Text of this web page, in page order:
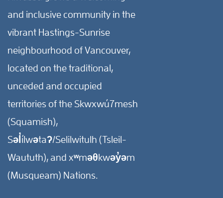
and inclusive community in the
vibrant Hastings-Sunrise
neighbourhood of Vancouver,
located on the traditional,
unceded and occupied
territories of the Skwxwú7mesh
(Squamish),
Səl̓ílwətaʔ/Selilwitulh (Tsleil-
Waututh), and xʷməθkwəy̓əm
(Musqueam) Nations.